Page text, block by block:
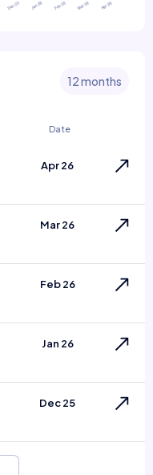
12 months
Date
Apr 26
Mar 26
Feb 26
Jan 26
Dec 25